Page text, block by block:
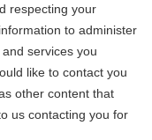
respecting your
to administer
services you
like to contact you
other content that
us contacting you for